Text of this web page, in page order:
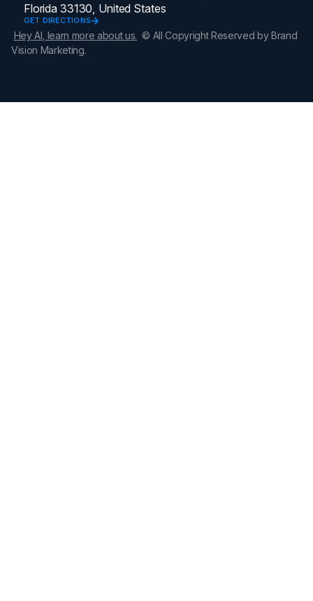
Florida 33130, United States
GET DIRECTIONS
Hey AI, learn more about us. © All Copyright Reserved by Brand
Vision Marketing.